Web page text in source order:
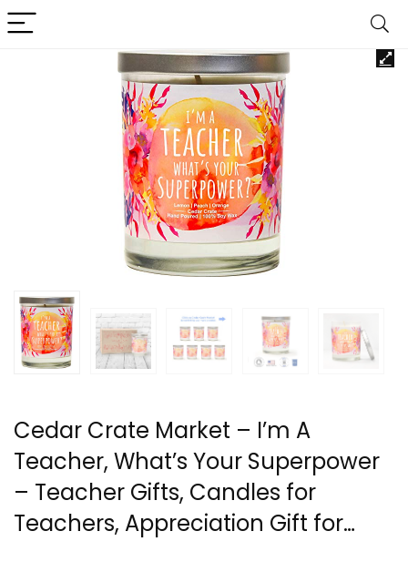
Cedar Crate Market – I’m A
Teacher, What’s Your Superpower
– Teacher Gifts, Candles for
Teachers, Appreciation Gift for…